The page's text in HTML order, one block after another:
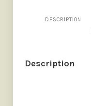
DESCRIPTION
Description